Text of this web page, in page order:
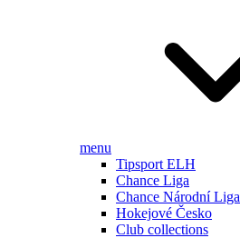
menu
Tipsport ELH
Chance Liga
Chance Národní Liga
Hokejové Česko
Club collections